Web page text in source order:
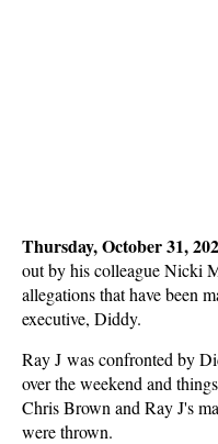
Thursday, October 31,
out by his colleague Nicki
allegations that have been
executive, Diddy.
Ray J was confronted by
over the weekend and
Chris Brown and Ray J's
were thrown.